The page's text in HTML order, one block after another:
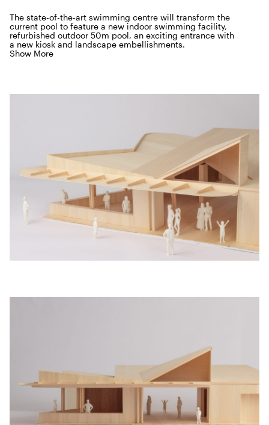
The state-of-the-art swim­ming cen­tre will trans­form the
cur­rent pool to fea­ture a new indoor swim­ming facil­i­ty,
refur­bished out­door 50m pool, an excit­ing entrance with
a new kiosk and land­scape embellishments.
The refreshed facil­i­ty will pro­vide an ele­vat­ed swim­ming
Show More